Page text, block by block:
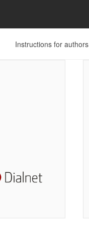
Instructions for authors